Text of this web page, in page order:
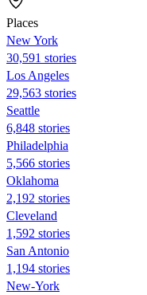
Places
New York
30,591 stories
Los Angeles
29,563 stories
Seattle
6,848 stories
Philadelphia
5,566 stories
Oklahoma
2,192 stories
Cleveland
1,592 stories
San Antonio
1,194 stories
New-York